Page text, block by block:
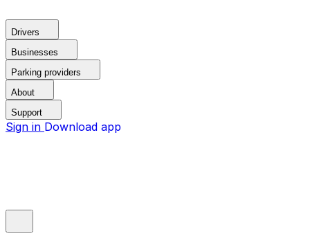
Drivers
Businesses
Parking providers
About
Support
Sign in Download app